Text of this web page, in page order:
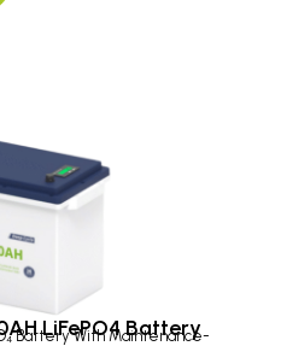
LiFePO4 Battery
Battery With Maintenance-